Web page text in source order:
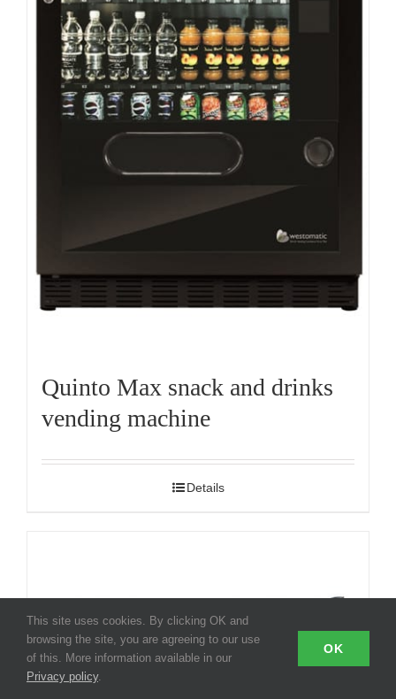
Quinto Max snack and drinks
vending machine
Details
This site uses cookies. By clicking OK and
browsing the site, you are agreeing to our use
of this. More information available in our
Privacy policy.
OK